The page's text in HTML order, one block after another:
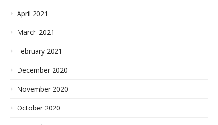
April 2021
March 2021
February 2021
December 2020
November 2020
October 2020